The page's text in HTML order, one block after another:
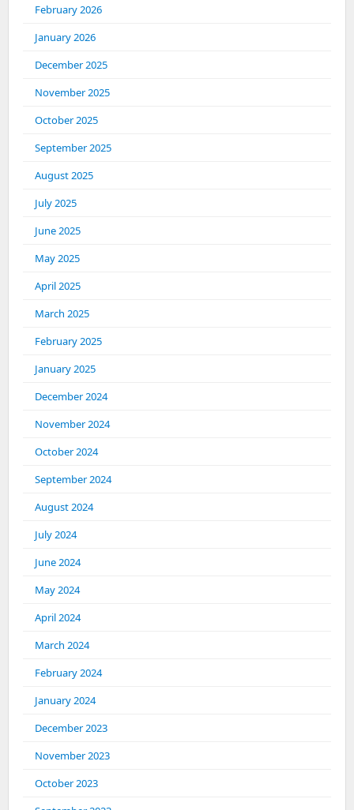
February 2026
January 2026
December 2025
November 2025
October 2025
September 2025
August 2025
July 2025
June 2025
May 2025
April 2025
March 2025
February 2025
January 2025
December 2024
November 2024
October 2024
September 2024
August 2024
July 2024
June 2024
May 2024
April 2024
March 2024
February 2024
January 2024
December 2023
November 2023
October 2023